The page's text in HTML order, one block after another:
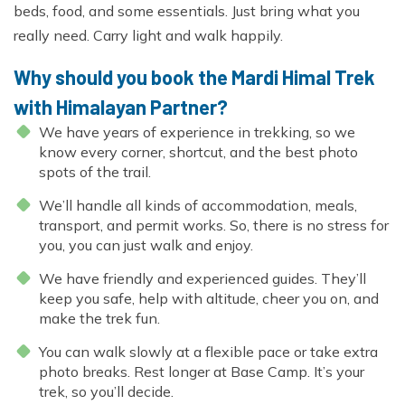
beds, food, and some essentials. Just bring what you
really need. Carry light and walk happily.
Why should you book the Mardi Himal Trek
with Himalayan Partner?
We have years of experience in trekking, so we
know every corner, shortcut, and the best photo
spots of the trail.
We’ll handle all kinds of accommodation, meals,
transport, and permit works. So, there is no stress for
you, you can just walk and enjoy.
We have friendly and experienced guides. They’ll
keep you safe, help with altitude, cheer you on, and
make the trek fun.
You can walk slowly at a flexible pace or take extra
photo breaks. Rest longer at Base Camp. It’s your
trek, so you’ll decide.